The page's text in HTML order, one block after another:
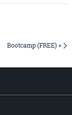
Bootcamp (FREE) »